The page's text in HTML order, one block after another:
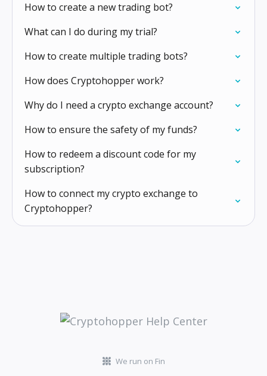
How to create a new trading bot?
What can I do during my trial?
How to create multiple trading bots?
How does Cryptohopper work?
Why do I need a crypto exchange account?
How to ensure the safety of my funds?
How to redeem a discount code for my
subscription?
How to connect my crypto exchange to
Cryptohopper?
We run on Fin